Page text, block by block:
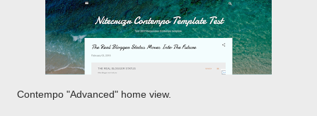
Contempo "Advanced" home view.